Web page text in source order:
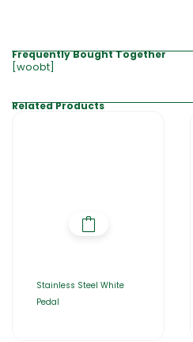
Frequently Bought Together
[woobt]
Related Products
Stainless Steel White
Pedal